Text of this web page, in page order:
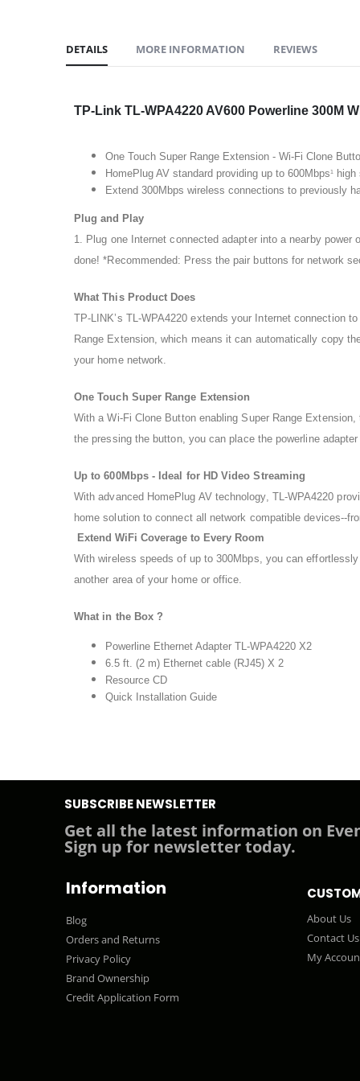
DETAILS
TP-Link TL-WPA4220 AV600 Powerline 300M
One Touch Super Range Extension - Wi-Fi Clone
HomePlug AV standard providing up to 600Mbps1 high
Extend 300Mbps wireless connections to previously
Plug and Play
1. Plug one Internet connected adapter into a nearby
done! *Recommended: Press the pair buttons for network
What This Product Does
TP-LINK’s TL-WPA4220 extends your Internet connection
Range Extension, which means it can automatically copy
your home network.
One Touch Super Range Extension
With a Wi-Fi Clone Button enabling Super Range
the pressing the button, you can place the powerline
Up to 600Mbps - Ideal for HD Video Streaming
With advanced HomePlug AV technology, TL-WPA4220
home solution to connect all network compatible devices--
Extend WiFi Coverage to Every Room
With wireless speeds of up to 300Mbps, you can
another area of your home or office.
What in the Box ?
Powerline Ethernet Adapter TL-WPA4220 X2
6.5 ft. (2 m) Ethernet cable (RJ45) X 2
Resource CD
Quick Installation Guide
MORE INFORMATION REVIEWS
Information
Blog
Orders and Returns
Privacy Policy
Brand Ownership
Credit Application Form
SUBSCRIBE NEWSLETTER
Get all the latest information on
Sign up for newsletter today.
About Us
Contact Us
My